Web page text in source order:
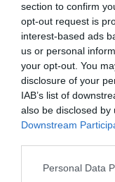
section to confirm
opt-out request is
interest-based ads
us or personal
your opt-out. You
disclosure of your
IAB’s list of
also be disclosed
Downstream
Personal Data